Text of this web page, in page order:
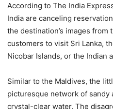
According to The India
India are canceling
the destination’s images
customers to visit Sri Lanka,
Nicobar Islands, or the Indian
Similar to the Maldives, the
picturesque network of sandy
crystal-clear water. The